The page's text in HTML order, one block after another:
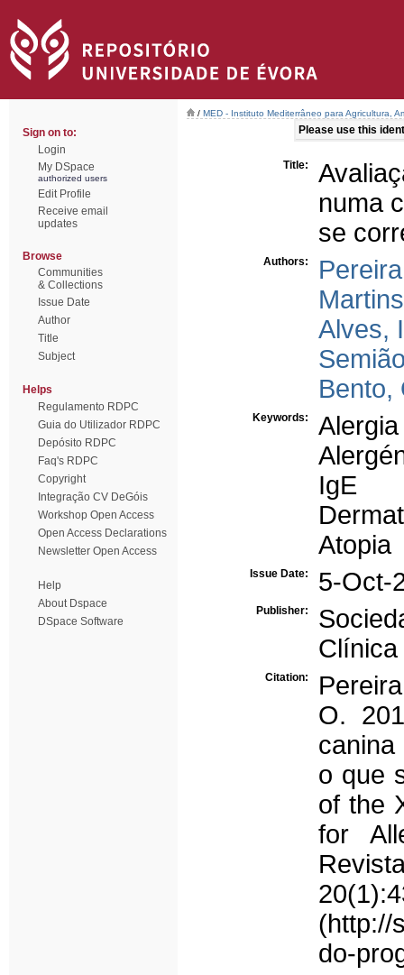
Sign on to:
Login
My DSpace
authorized users
Edit Profile
Receive email
updates
Browse
Communities
& Collections
Issue Date
Author
Title
Subject
Helps
Regulamento RDPC
Guia do Utilizador RDPC
Depósito RDPC
Faq's RDPC
Copyright
Integração CV DeGóis
Workshop Open Access
Open Access Declarations
Newsletter Open Access
Help
About Dspace
DSpace Software
/ MED - Instituto Mediterrâneo para Agricultura,
Please use this
Title:
numa
se
Authors:
Alves,
Bento,
Keywords:
Alergia
IgE
Atopia
Issue Date: 5-Oct-
Publisher:
Clínica
Citation:
O.
canina
o que
of the
for
(http://
do-